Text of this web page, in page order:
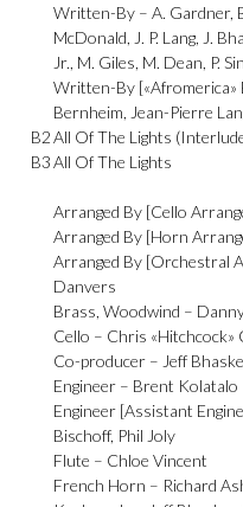
Written-By –A. Gardner,
McDonald, J. P. Lang, J.
Jr., M. Giles, M. Dean, P.
Written-By [«Afromerica»
Bernheim, Jean-Pierre
B2All Of The Lights
B3All Of The Lights
Arranged By [Cello
Arranged By [Horn
Arranged By [Orchestral
Danvers
Brass, Woodwind –
Cello – Chris «Hitchcock»
Co-producer – Jeff
Engineer – Brent Kolatalo
Engineer [Assistant
Bischoff, Phil Joly
Flute – Chloe Vincent
French Horn – Richard